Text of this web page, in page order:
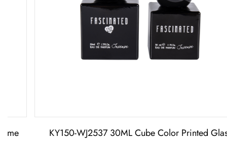
KY150-WJ2537 30ML Cube Color Printed Glass